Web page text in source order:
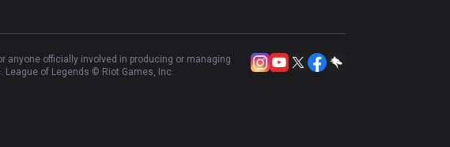
anyone officially involved in producing or managing
League of Legends © Riot Games, Inc.